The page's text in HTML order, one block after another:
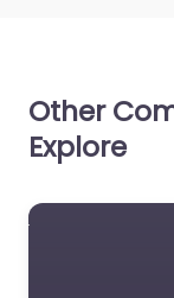
Other
Explore